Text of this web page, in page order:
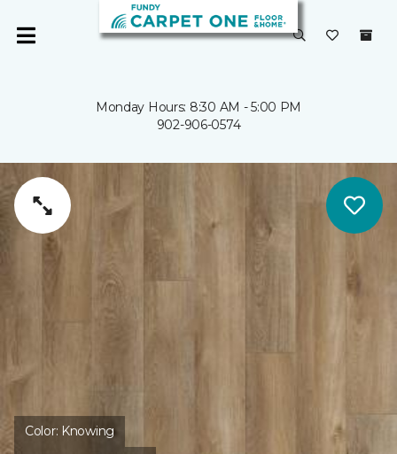
Monday Hours: 8:30 AM - 5:00 PM
902-906-0574
Color: Knowing